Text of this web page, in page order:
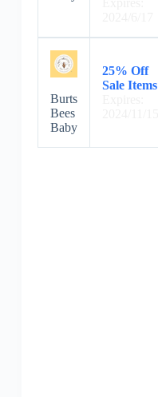
Burts
Bees
Baby
25% Off
Sale Items